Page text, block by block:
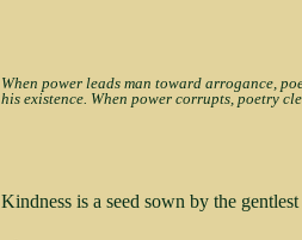
When power leads man toward arrogance,
his existence. When power corrupts, poetry
Kindness is a seed sown by the